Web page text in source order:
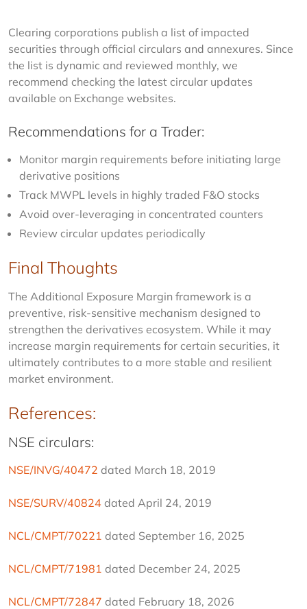
Clearing corporations publish a list of impacted
securities through official circulars and annexures. Since
the list is dynamic and reviewed monthly, we
recommend checking the latest circular updates
available on Exchange websites.
Recommendations for a Trader:
Monitor margin requirements before initiating large
derivative positions
Track MWPL levels in highly traded F&O stocks
Avoid over-leveraging in concentrated counters
Review circular updates periodically
Final Thoughts
The Additional Exposure Margin framework is a
preventive, risk-sensitive mechanism designed to
strengthen the derivatives ecosystem. While it may
increase margin requirements for certain securities, it
ultimately contributes to a more stable and resilient
market environment.
References:
NSE circulars:
NSE/INVG/40472 dated March 18, 2019
NSE/SURV/40824 dated April 24, 2019
NCL/CMPT/70221 dated September 16, 2025
NCL/CMPT/71981 dated December 24, 2025
NCL/CMPT/72847 dated February 18, 2026